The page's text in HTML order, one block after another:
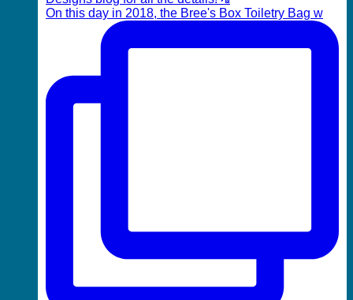
On this day in 2018, the Bree's Box Toiletry Bag w